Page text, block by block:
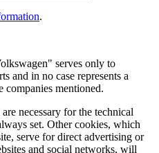
.
serves only to
and in no case represents a
companies mentioned.
necessary for the technical
set. Other cookies, which
serve for direct advertising or
and social networks, will